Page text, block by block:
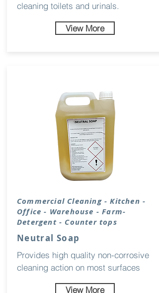
cleaning toilets and urinals.
View More
Commercial Cleaning - Kitchen -
Office - Warehouse - Farm-
Detergent - Counter tops
Neutral Soap
Provides high quality non-corrosive
cleaning action on most surfaces
View More